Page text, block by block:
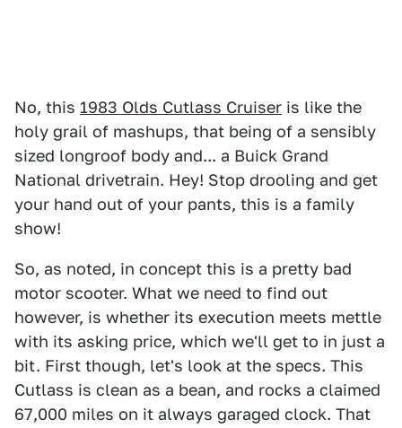
No, this 1983 Olds Cutlass Cruiser is like the
holy grail of mashups, that being of a sensibly
sized longroof body and... a Buick Grand
National drivetrain. Hey! Stop drooling and get
your hand out of your pants, this is a family
show!
So, as noted, in concept this is a pretty bad
motor scooter. What we need to find out
however, is whether its execution meets mettle
with its asking price, which we'll get to in just a
bit. First though, let's look at the specs. This
Cutlass is clean as a bean, and rocks a claimed
67,000 miles on it always garaged clock. That